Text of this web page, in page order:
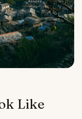
Like